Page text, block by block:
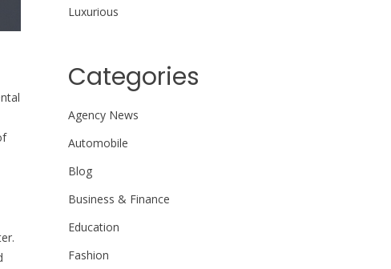
Luxurious
Categories
Agency News
Automobile
Blog
Business & Finance
Education
Fashion